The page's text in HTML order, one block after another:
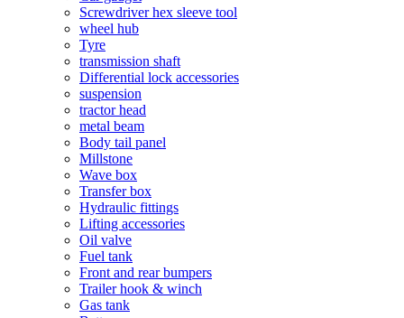
Screwdriver hex sleeve tool
wheel hub
Tyre
transmission shaft
Differential lock accessories
suspension
tractor head
metal beam
Body tail panel
Millstone
Wave box
Transfer box
Hydraulic fittings
Lifting accessories
Oil valve
Fuel tank
Front and rear bumpers
Trailer hook & winch
Gas tank